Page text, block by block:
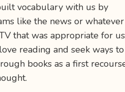
vocabulary with us by
like the news or whatever
that was appropriate for
reading and seek ways to
books as a first